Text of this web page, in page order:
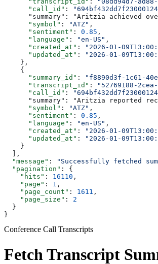
      "call_id"
:
"summary": "Aritzia achieved
      "symbol"
: "ATZ" ,
      "sentiment"
: 0.85 ,
      "language"
: "en-US" ,
      "created_at"
: "2026-01-
      "updated_at"
:
"2026-01-
    },
    {
      "summary_id"
:
"f8890d3f-1c61-
      "transcript_id"
:
"52769188-
      "call_id"
:
"summary": "Aritzia reported
      "symbol"
: "ATZ" ,
      "sentiment"
: 0.85 ,
      "language"
: "en-US" ,
      "created_at"
: "2026-01-
      "updated_at"
:
"2026-01-
    }
  ],
  "message"
: "Successfully fetched
  "pagination"
: {
    "hits"
: 16110 ,
    "page"
: 1 ,
    "page_count"
: 1611 ,
    "page_size"
: 2
  }
}
Conference Call Transcripts
Fetch Transcript